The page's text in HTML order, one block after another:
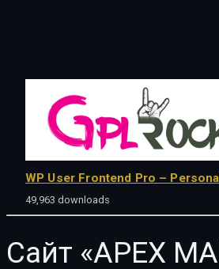
WP User Frontend Pro – Personal
49,963 downloads
Сайт «APEX